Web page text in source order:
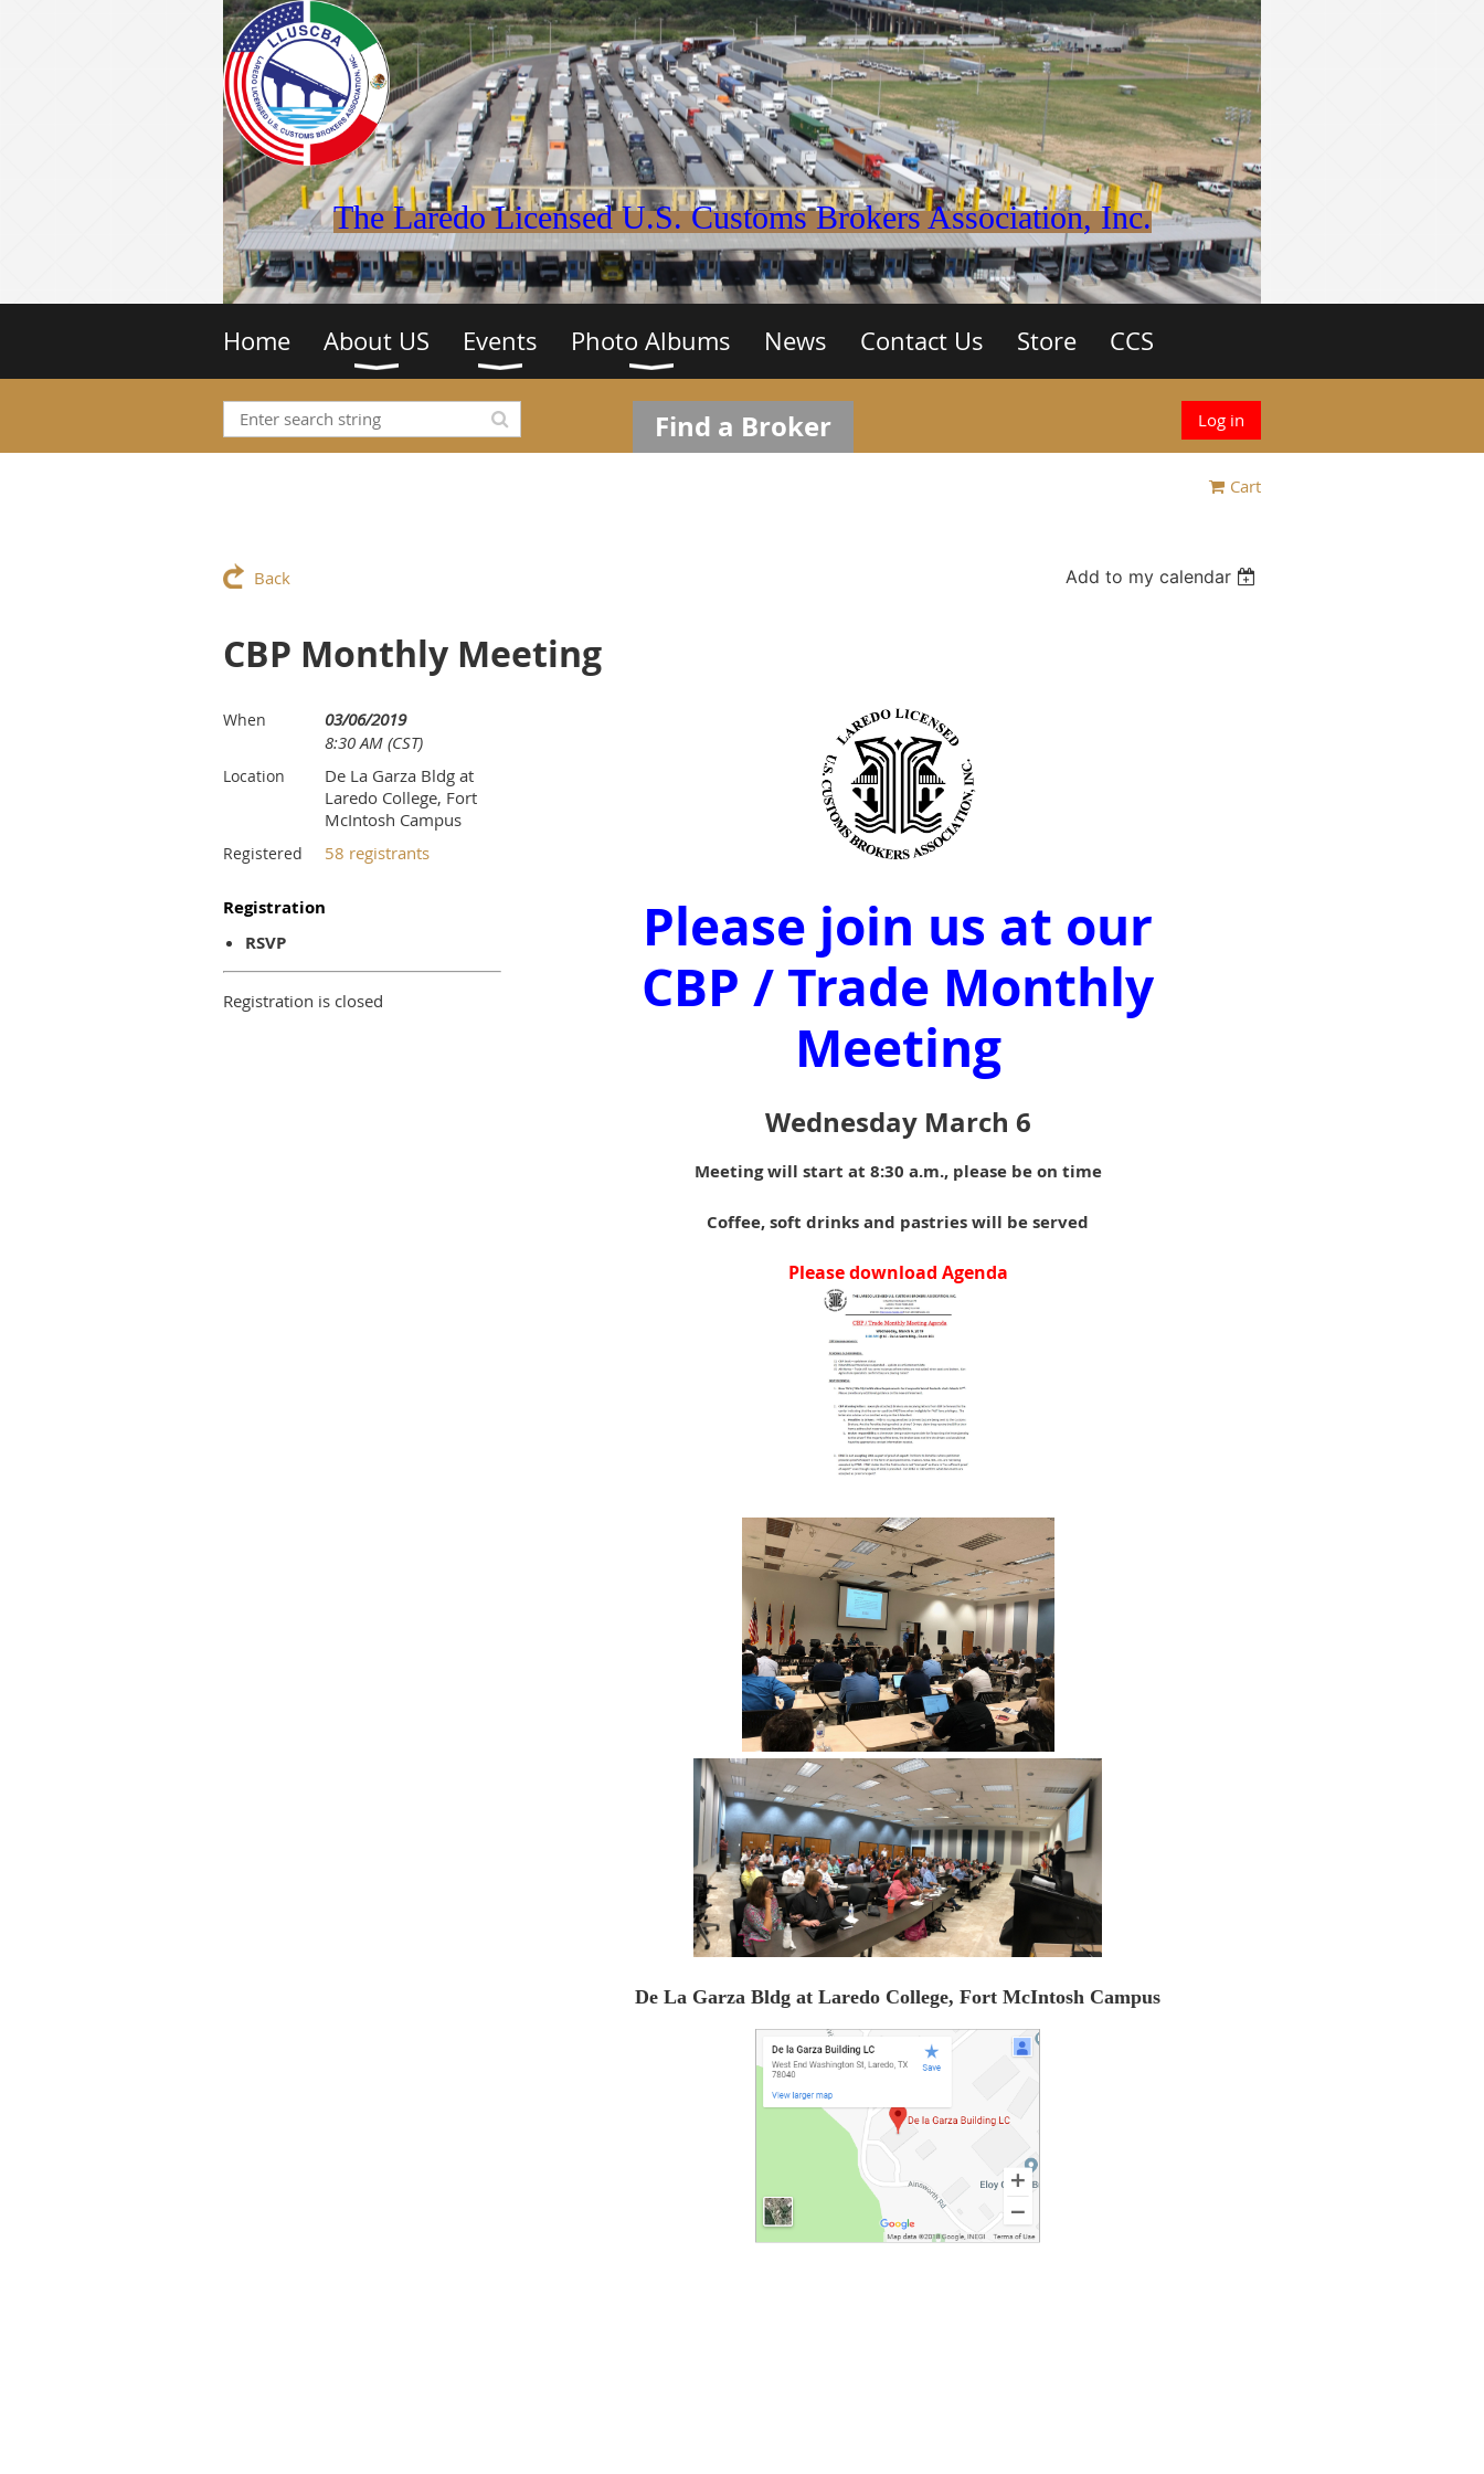
The Laredo Licensed U.S. Customs Brokers Association, Inc.
Home About US Events Photo Albums News Contact Us Store CCS
Find a Broker Log in
Cart
Back Add to my calendar
CBP Monthly Meeting
When
03/06/2019
8:30 AM (CST)
Location
De La Garza Bldg at
Laredo College, Fort
McIntosh Campus
Registered 58 registrants
Registration
RSVP
Registration is closed
Please join us at our
CBP / Trade Monthly
Meeting
Wednesday March 6
Meeting will start at 8:30 a.m., please be on time
Coffee, soft drinks and pastries will be served
Please download Agenda
De La Garza Bldg at Laredo College, Fort McIntosh Campus